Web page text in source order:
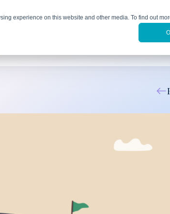
experience on this website and other media. To find out